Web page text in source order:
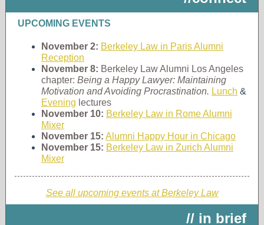
UPCOMING EVENTS
November 2: Berkeley Law in Paris Alumni
Reception
November 8: Berkeley Law Alumni Los Angeles
chapter: Being a Happy Lawyer: Maintaining
Motivation and Avoiding Procrastination. Lunch &
Evening lectures
November 10: Berkeley Law in Rome Alumni
Mixer
November 15: Alumni Happy Hour in Chicago
November 15: Berkeley Law in Zurich Alumni
Mixer
See all upcoming events at Berkeley Law
// in brief